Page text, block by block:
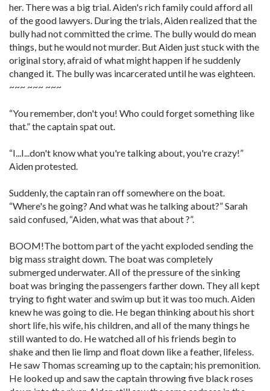
her. There was a big trial. Aiden's rich family could afford all
of the good lawyers. During the trials, Aiden realized that the
bully had not committed the crime. The bully would do mean
things, but he would not murder. But Aiden just stuck with the
original story, afraid of what might happen if he suddenly
changed it. The bully was incarcerated until he was eighteen.
~~~ ~~~ ~~~
“You remember, don't you! Who could forget something like
that.” the captain spat out.
“I...I...don't know what you're talking about, you're crazy!”
Aiden protested.
Suddenly, the captain ran off somewhere on the boat.
“Where's he going? And what was he talking about?” Sarah
said confused, “Aiden, what was that about ?”.
BOOM!The bottom part of the yacht exploded sending the
big mass straight down. The boat was completely
submerged underwater. All of the pressure of the sinking
boat was bringing the passengers farther down. They all kept
trying to fight water and swim up but it was too much. Aiden
knew he was going to die. He began thinking about his short
short life, his wife, his children, and all of the many things he
still wanted to do. He watched all of his friends begin to
shake and then lie limp and float down like a feather, lifeless.
He saw Thomas screaming up to the captain; his premonition.
He looked up and saw the captain throwing five black roses